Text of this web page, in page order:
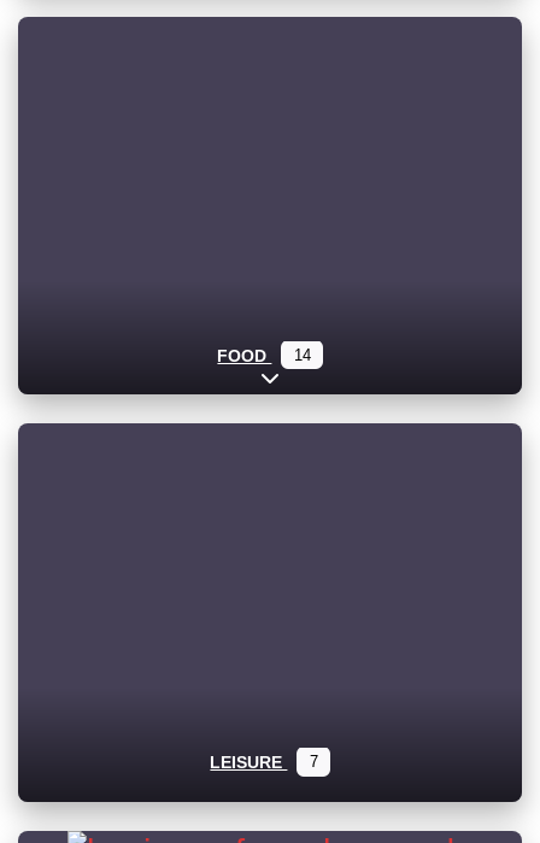
FOOD 14
Expand sub-categories
LEISURE 7